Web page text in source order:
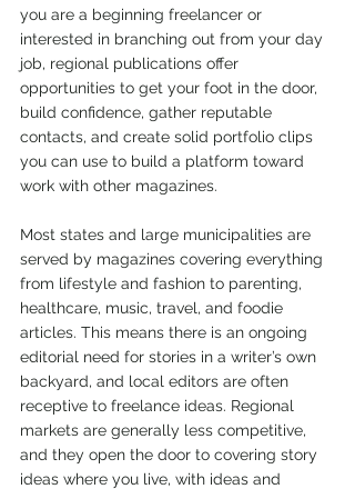
you are a beginning freelancer or
interested in branching out from your day
job, regional publications offer
opportunities to get your foot in the door,
build confidence, gather reputable
contacts, and create solid portfolio clips
you can use to build a platform toward
work with other magazines.
Most states and large municipalities are
served by magazines covering everything
from lifestyle and fashion to parenting,
healthcare, music, travel, and foodie
articles. This means there is an ongoing
editorial need for stories in a writer’s own
backyard, and local editors are often
receptive to freelance ideas. Regional
markets are generally less competitive,
and they open the door to covering story
ideas where you live, with ideas and